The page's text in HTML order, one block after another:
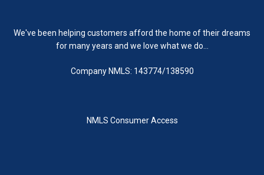
We've been helping customers afford the home of their dreams
for many years and we love what we do...
Company NMLS: 143774/138590
NMLS Consumer Access